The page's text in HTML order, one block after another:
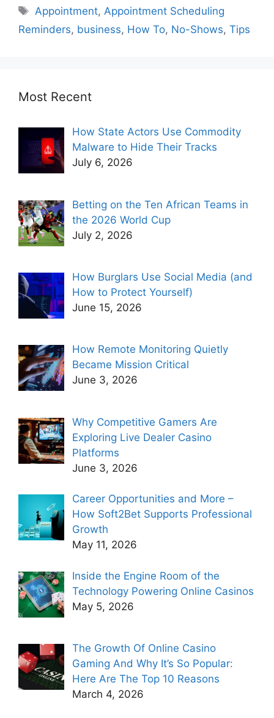
Appointment,Appointment Scheduling
Reminders, business, How To, No-Shows, Tips
Most Recent
How State Actors Use Commodity
Malware to Hide Their Tracks
July 6, 2026
Betting on the Ten African Teams in
the 2026 World Cup
July 2, 2026
How Burglars Use Social Media (and
How to Protect Yourself)
June 15, 2026
How Remote Monitoring Quietly
Became Mission Critical
June 3, 2026
Why Competitive Gamers Are
Exploring Live Dealer Casino
Platforms
June 3, 2026
Career Opportunities and More –
How Soft2Bet Supports Professional
Growth
May 11, 2026
Inside the Engine Room of the
Technology Powering Online Casinos
May 5, 2026
The Growth Of Online Casino
Gaming And Why It’s So Popular:
Here Are The Top 10 Reasons
March 4, 2026